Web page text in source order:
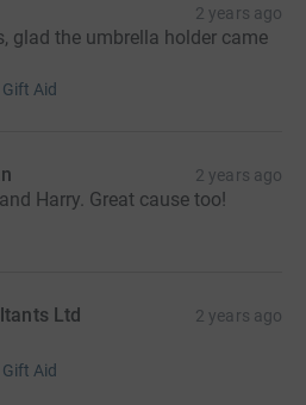
2 years ago
glad the umbrella holder came
Gift Aid
2 years ago
Harry. Great cause too!
Ltd 2 years ago
Gift Aid